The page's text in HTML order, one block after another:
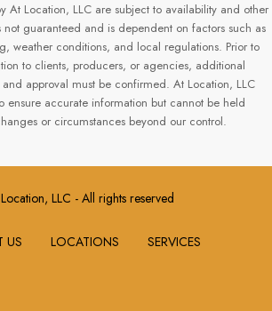
At Location, LLC are subject to availability and other
guaranteed and is dependent on factors such as
weather conditions, and local regulations. Prior to
to clients, producers, or agencies, additional
approval must be confirmed. At Location, LLC
ensure accurate information but cannot be held
or circumstances beyond our control.
LLC - All rights reserved
US LOCATIONS SERVICES